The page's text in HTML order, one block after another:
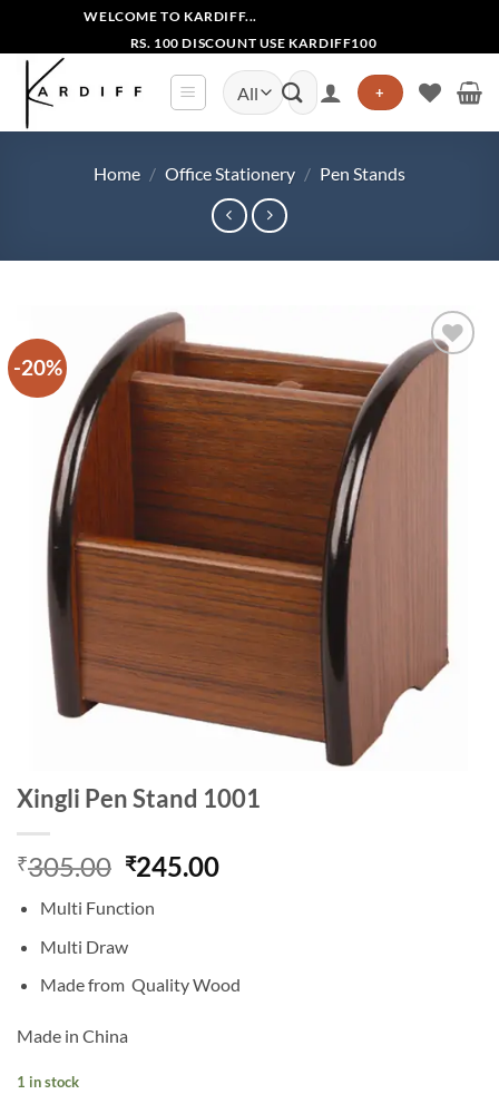
content
WELCOME TO KARDIFF...
RS. 100 DISCOUNT USE KARDIFF100
Search
for:
+
Home / Office Stationery / Pen Stands
-20%
Xingli Pen Stand 1001
₹305.00 Original
was:
₹305.00.
₹245.00Current
Multi Function
Multi Draw
Made from Quality Wood
Made in China
1 in stock